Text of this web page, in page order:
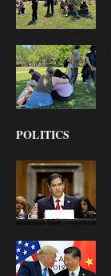
POLITICS